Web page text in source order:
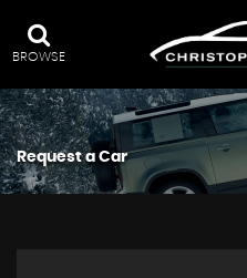
BROWSE
Request a Car